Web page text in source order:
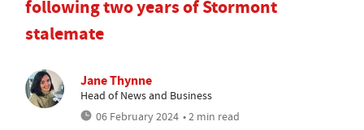
following two years of Stormont
stalemate
Jane Thynne
Head of News and Business
06 February 2024 • 2 min read